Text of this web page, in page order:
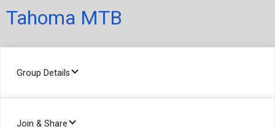
Tahoma MTB
Group Details
Join & Share